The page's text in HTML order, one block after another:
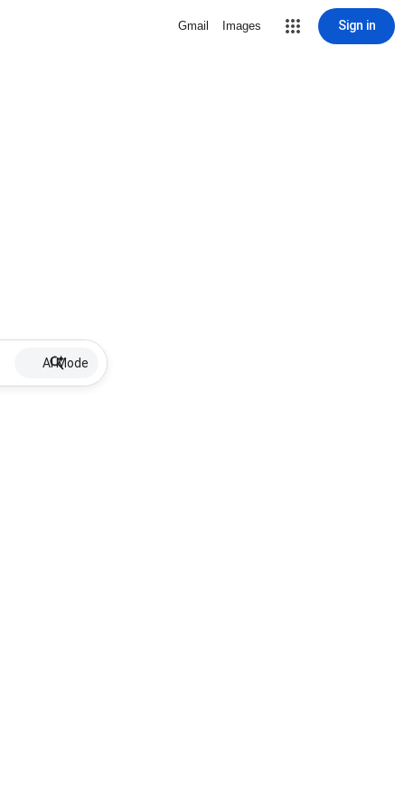
Gmail Images Sign in
AI Mode